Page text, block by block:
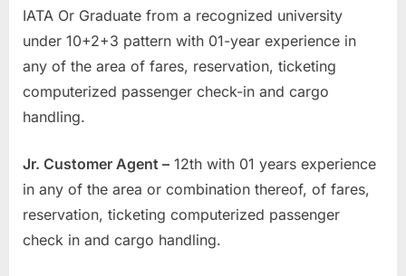
IATA Or Graduate from a recognized university
under 10+2+3 pattern with 01-year experience in
any of the area of fares, reservation, ticketing
computerized passenger check-in and cargo
handling.
Jr. Customer Agent – 12th with 01 years experience
in any of the area or combination thereof, of fares,
reservation, ticketing computerized passenger
check in and cargo handling.